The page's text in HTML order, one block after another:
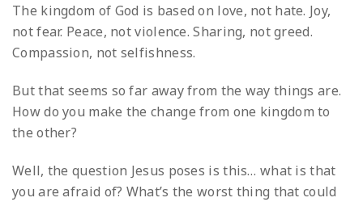
The kingdom of God is based on love, not hate. Joy,
not fear. Peace, not violence. Sharing, not greed.
Compassion, not selfishness.
But that seems so far away from the way things are.
How do you make the change from one kingdom to
the other?
Well, the question Jesus poses is this… what is that
you are afraid of? What’s the worst thing that could